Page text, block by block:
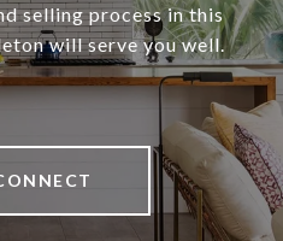
selling process in this
will serve you well.